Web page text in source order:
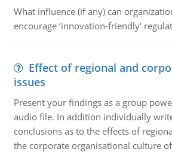
What influence (if any) can
encourage ‘innovation-friendly'
Effect of regional and
issues
Present your findings as a group
audio file. In addition individually
conclusions as to the effects of
the corporate organisational culture